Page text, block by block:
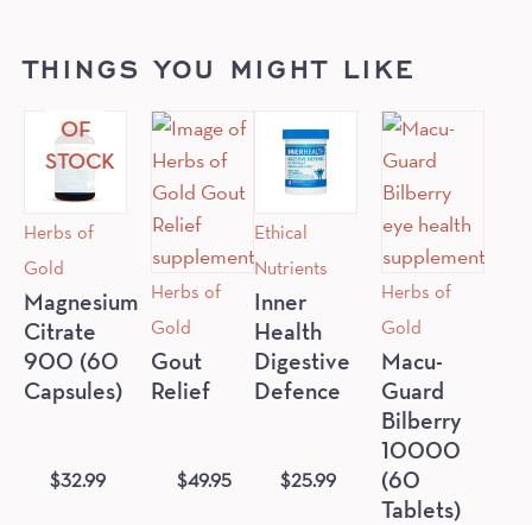
THINGS YOU MIGHT LIKE
OF
STOCK
Herbs of
Gold
Magnesium
Citrate
900 (60
Capsules)
$32.99
Herbs of
Gold
Gout
Relief
$49.95
Ethical
Nutrients
Inner
Health
Digestive
Defence
$25.99
Herbs of
Gold
Macu-
Guard
Bilberry
10000
(60
Tablets)